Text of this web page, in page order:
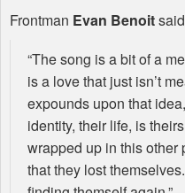
Frontman Evan Benoit
“The song is a bit of a
is a love that just isn’t
expounds upon that
identity, their life, is
wrapped up in this other
that they lost